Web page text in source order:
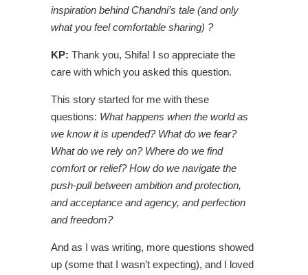
inspiration behind Chandni’s tale (and only
what you feel comfortable sharing) ?
KP: Thank you, Shifa! I so appreciate the
care with which you asked this question.
This story started for me with these
questions: What happens when the world as
we know it is upended? What do we fear?
What do we rely on? Where do we find
comfort or relief? How do we navigate the
push-pull between ambition and protection,
and acceptance and agency, and perfection
and freedom?
And as I was writing, more questions showed
up (some that I wasn’t expecting), and I loved